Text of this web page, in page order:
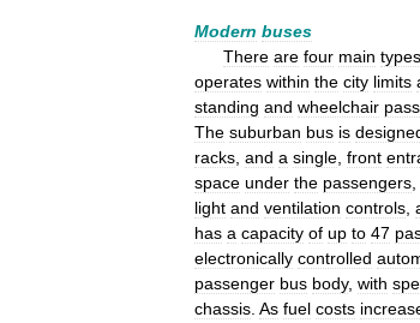
Modern buses
There are four main types
operates within the city limits
standing and wheelchair
The suburban bus is
racks, and a single, front
space under the passengers,
light and ventilation controls,
has a capacity of up to 47
electronically controlled
passenger bus body, with
chassis. As fuel costs